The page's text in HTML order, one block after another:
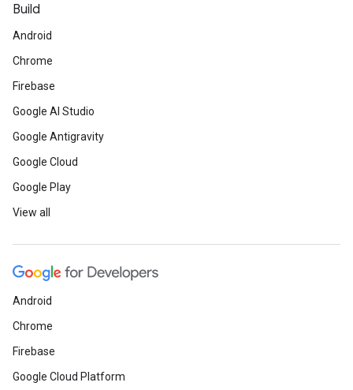
Build
Android
Chrome
Firebase
Google AI Studio
Google Antigravity
Google Cloud
Google Play
View all
Android
Chrome
Firebase
Google Cloud Platform